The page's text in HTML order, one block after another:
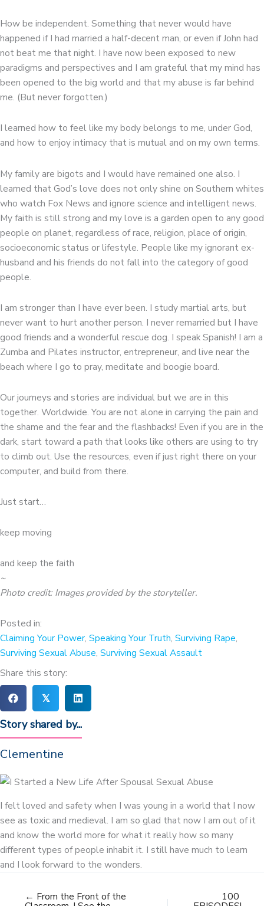
How be independent. Something that never would have
happened if I had married a half-decent man, or even if John had
not beat me that night. I have now been exposed to new
paradigms and perspectives and I am grateful that my mind has
been opened to the big world and that my abuse is far behind
me. (But never forgotten.)
I learned how to feel like my body belongs to me, under God,
and how to enjoy intimacy that is mutual and on my own terms.
My family are bigots and I would have remained one also. I
learned that God’s love does not only shine on Southern whites
who watch Fox News and ignore science and intelligent news.
My faith is still strong and my love is a garden open to any good
people on planet, regardless of race, religion, place of origin,
socioeconomic status or lifestyle. People like my ignorant ex-
husband and his friends do not fall into the category of good
people.
I am stronger than I have ever been. I study martial arts, but
never want to hurt another person. I never remarried but I have
good friends and a wonderful rescue dog. I speak Spanish! I am a
Zumba and Pilates instructor, entrepreneur, and live near the
beach where I go to pray, meditate and boogie board.
Our journeys and stories are individual but we are in this
together. Worldwide. You are not alone in carrying the pain and
the shame and the fear and the flashbacks! Even if you are in the
dark, start toward a path that looks like others are using to try
to climb out. Use the resources, even if just right there on your
computer, and build from there.
Just start…
keep moving
and keep the faith
~
Photo credit: Images provided by the storyteller.
Posted in:
Claiming Your Power, Speaking Your Truth, Surviving Rape,
Surviving Sexual Abuse, Surviving Sexual Assault
Share this story:
𝕏
Story shared by...
Clementine
I felt loved and safety when I was young in a world that I now
see as toxic and medieval. I am so glad that now I am out of it
and know the world more for what it really how so many
different types of people inhabit it. I still have much to learn
and I look forward to the wonders.
← From the Front of the 100